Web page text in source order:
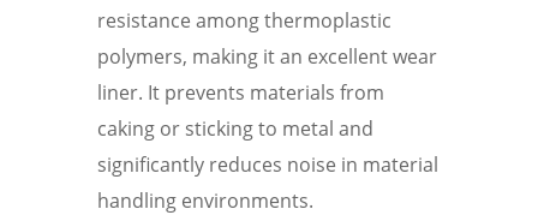
resistance among thermoplastic
polymers, making it an excellent wear
liner. It prevents materials from
caking or sticking to metal and
significantly reduces noise in material
handling environments.